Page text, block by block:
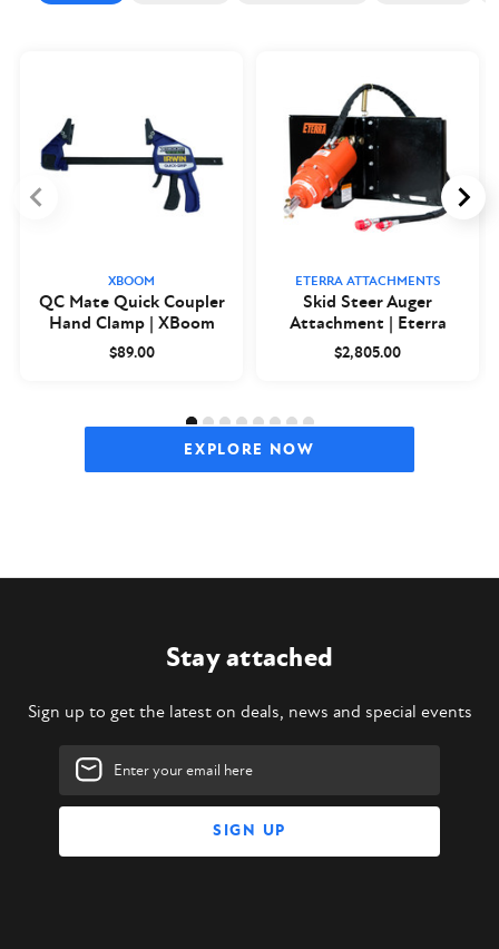
XBOOM
QC Mate Quick Coupler
Hand Clamp | XBoom
$89.00
ETERRA ATTACHMENTS
Skid Steer Auger
Attachment | Eterra
$2,805.00
EXPLORE NOW
Stay attached
Sign up to get the latest on deals, news and special events
Email
Address